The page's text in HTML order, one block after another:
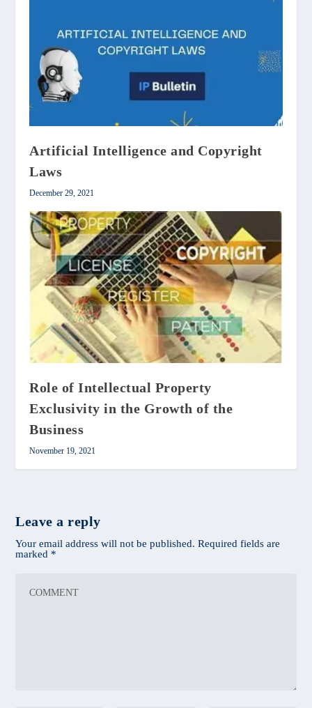
Artificial Intelligence and Copyright
Laws
December 29, 2021
Role of Intellectual Property
Exclusivity in the Growth of the
Business
November 19, 2021
Leave a reply
Your email address will not be published. Required fields are
marked *